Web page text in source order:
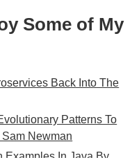
Some of My
Back Into The
Patterns To
Newman
Examples In Java By